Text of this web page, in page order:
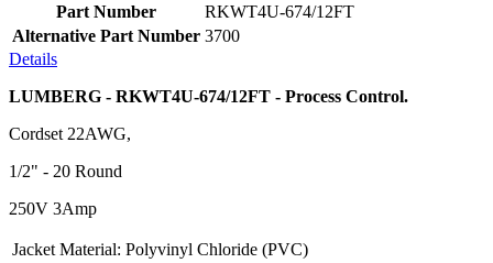
Part Number
RKWT4U-674/12FT
Alternative Part Number 3700
Details
LUMBERG - RKWT4U-674/12FT - Process Control.
Cordset 22AWG,
1/2" - 20 Round
250V 3Amp
Jacket Material: Polyvinyl Chloride (PVC)